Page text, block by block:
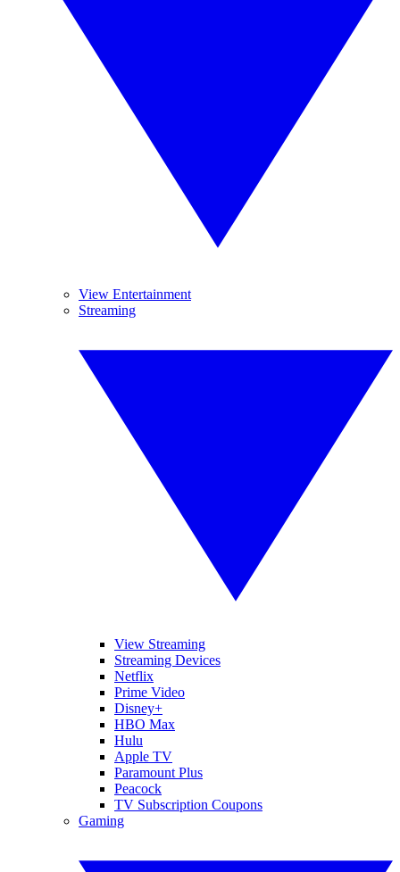
View Entertainment
Streaming
View Streaming
Streaming Devices
Netflix
Prime Video
Disney+
HBO Max
Hulu
Apple TV
Paramount Plus
Peacock
TV Subscription Coupons
Gaming